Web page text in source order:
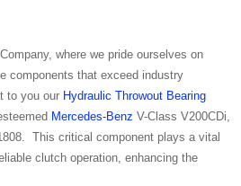
Company, where we pride ourselves on
components that exceed industry
to you our Hydraulic Throwout Bearing
Mercedes-Benz V-Class V200CDi,
This critical component plays a vital
clutch operation, enhancing the